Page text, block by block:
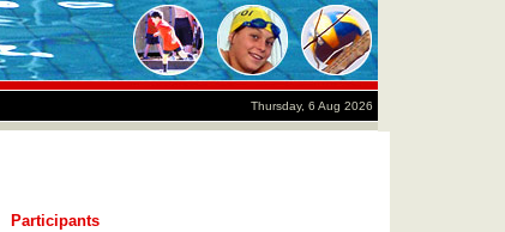
Thursday, 6 Aug 2026
Participants